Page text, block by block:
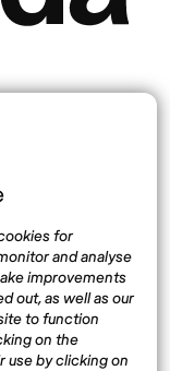
for
and analyse
improvements
out, as well as our
to function
on the
use by clicking on